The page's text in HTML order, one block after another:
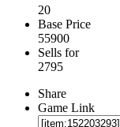
20
Base Price
55900
Sells for
2795
Share
Game Link